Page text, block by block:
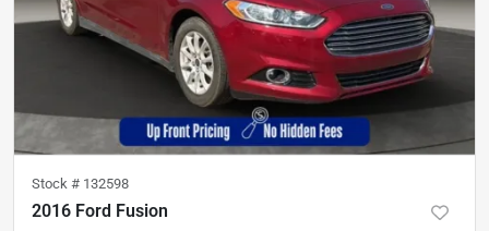
Stock # 132598
2016 Ford Fusion